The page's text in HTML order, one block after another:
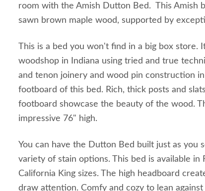
room with the Amish Dutton Bed. This Amish
sawn brown maple wood, supported by
This is a bed you won't find in a big box store.
woodshop in Indiana using tried and true
and tenon joinery and wood pin construction
footboard of this bed. Rich, thick posts and
footboard showcase the beauty of the wood.
impressive 76" high.
You can have the Dutton Bed built just as you
variety of stain options. This bed is available in
California King sizes. The high headboard
draw attention. Comfy and cozy to lean